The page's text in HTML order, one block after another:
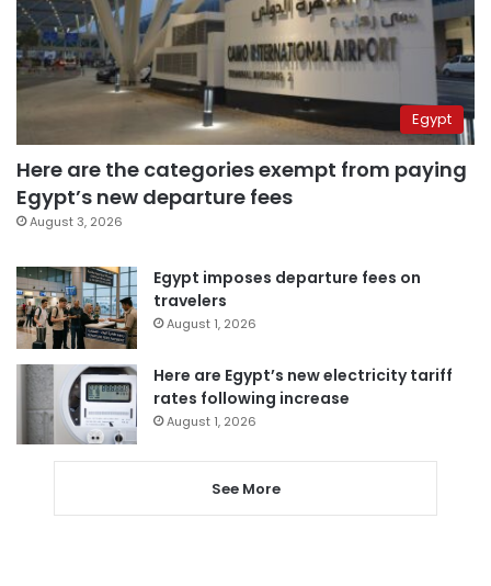
Egypt
Here are the categories exempt from paying
Egypt’s new departure fees
August 3, 2026
Egypt imposes departure fees on
travelers
August 1, 2026
Here are Egypt’s new electricity tariff
rates following increase
August 1, 2026
See More